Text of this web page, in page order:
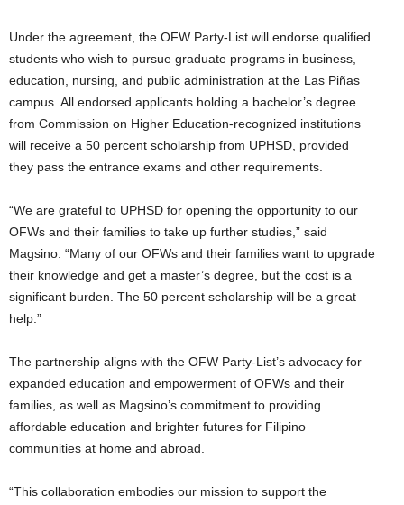
Under the agreement, the OFW Party-List will endorse qualified
students who wish to pursue graduate programs in business,
education, nursing, and public administration at the Las Piñas
campus. All endorsed applicants holding a bachelor’s degree
from Commission on Higher Education-recognized institutions
will receive a 50 percent scholarship from UPHSD, provided
they pass the entrance exams and other requirements.
“We are grateful to UPHSD for opening the opportunity to our
OFWs and their families to take up further studies,” said
Magsino. “Many of our OFWs and their families want to upgrade
their knowledge and get a master’s degree, but the cost is a
significant burden. The 50 percent scholarship will be a great
help.”
The partnership aligns with the OFW Party-List’s advocacy for
expanded education and empowerment of OFWs and their
families, as well as Magsino’s commitment to providing
affordable education and brighter futures for Filipino
communities at home and abroad.
“This collaboration embodies our mission to support the